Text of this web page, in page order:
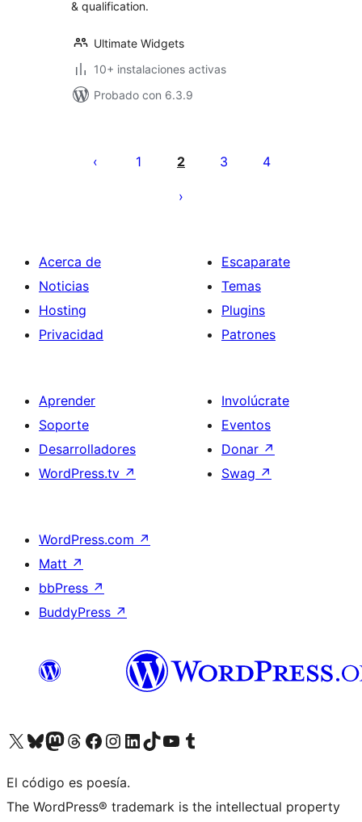
& qualification.
Ultimate Widgets
10+ instalaciones activas
Probado con 6.3.9
1 2 3 4
Acerca de
Noticias
Hosting
Privacidad
Escaparate
Temas
Plugins
Patrones
Aprender
Soporte
Desarrolladores
WordPress.tv ↗
Involúcrate
Eventos
Donar ↗
Swag ↗
WordPress.com ↗
Matt ↗
bbPress ↗
BuddyPress ↗
Visita nuestra cuenta de X (anteriormente Twitter)
Visita nuestra cuenta de Bluesky
Visita nuestra cuenta de Mastodon
Visita nuestra cuenta de Threads
Visita nuestra página de Facebook
Visita nuestra cuenta de Instagram
Visita nuestra cuenta de LinkedIn
Visita nuestra cuenta de TikTok
Visita nuestro canal de YouTube
Visita nuestra cuenta de Tumblr
El código es poesía.
The WordPress® trademark is the intellectual property